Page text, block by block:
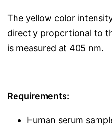
The yellow color
directly proportional to
is measured at 405 nm.
Requirements:
Human serum